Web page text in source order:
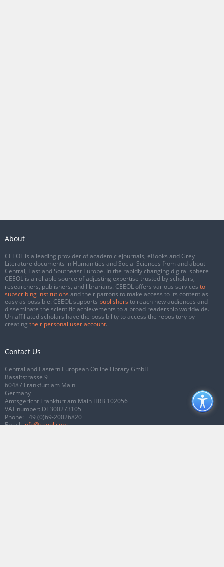
About
CEEOL is a leading provider of academic eJournals, eBooks and Grey
Literature documents in Humanities and Social Sciences from and about
Central, East and Southeast Europe. In the rapidly changing digital sphere
CEEOL is a reliable source of adjusting expertise trusted by scholars,
researchers, publishers, and librarians. CEEOL offers various services to
subscribing institutions and their patrons to make access to its content as
easy as possible. CEEOL supports publishers to reach new audiences and
disseminate the scientific achievements to a broad readership worldwide.
Un-affiliated scholars have the possibility to access the repository by
creating their personal user account.
Contact Us
Central and Eastern European Online Library GmbH
Basaltstrasse 9
60487 Frankfurt am Main
Germany
Amtsgericht Frankfurt am Main HRB 102056
VAT number: DE300273105
Phone: +49 (0)69-20026820
Email:info@ceeol.com